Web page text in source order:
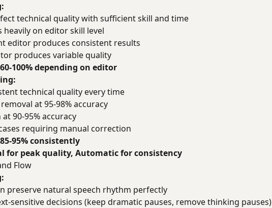
technical quality with sufficient skill and time
heavily on editor skill level
editor produces consistent results
produces variable quality
100% depending on editor
technical quality every time
at 95-98% accuracy
90-95% accuracy
requiring manual correction
95% consistently
for peak quality, Automatic for consistency
Flow
preserve natural speech rhythm perfectly
sensitive decisions (keep dramatic pauses, remove thinking pauses)